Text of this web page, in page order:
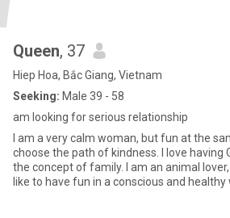
Queen, 37
Hiep Hoa, Bắc Giang, Vietnam
Seeking: Male 39 - 58
am looking for serious relationship
I am a very calm woman, but fun at the
choose the path of kindness. I love having
the concept of family. I am an animal lover,
like to have fun in a conscious and healthy